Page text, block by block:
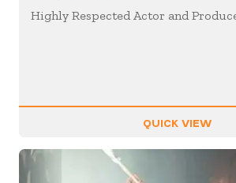
Highly Respected Actor and
QUICK VIEW